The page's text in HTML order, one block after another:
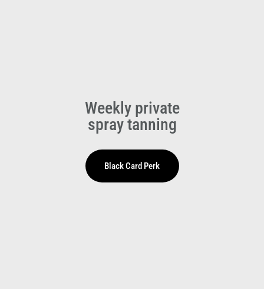
Weekly private
spray tanning